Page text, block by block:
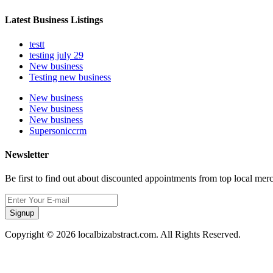
Latest Business Listings
testt
testing july 29
New business
Testing new business
New business
New business
New business
Supersoniccrm
Newsletter
Be first to find out about discounted appointments from top local
Signup
Copyright © 2026 localbizabstract.com. All Rights Reserved.